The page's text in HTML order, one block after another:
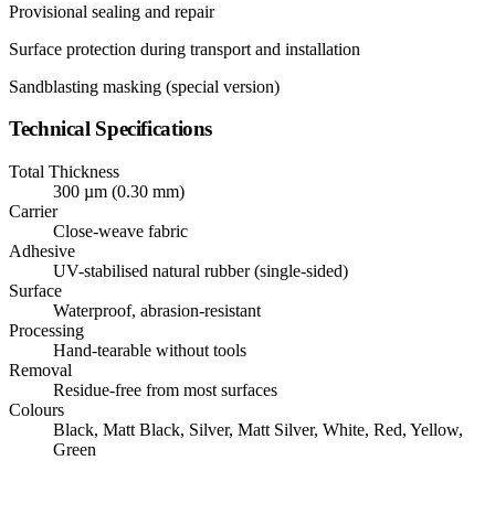
Provisional sealing and repair
Surface protection during transport and installation
Sandblasting masking (special version)
Technical Specifications
Total Thickness
300 µm (0.30 mm)
Carrier
Close-weave fabric
Adhesive
UV-stabilised natural rubber (single-sided)
Surface
Waterproof, abrasion-resistant
Processing
Hand-tearable without tools
Removal
Residue-free from most surfaces
Colours
Black, Matt Black, Silver, Matt Silver, White, Red, Yellow,
Green